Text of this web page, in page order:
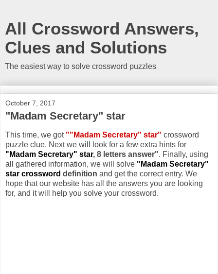
All Crossword Answers,
Clues and Solutions
The easiest way to solve crossword puzzles
October 7, 2017
"Madam Secretary" star
This time, we got ""Madam Secretary" star" crossword
puzzle clue. Next we will look for a few extra hints for
"Madam Secretary" star, 8 letters answer". Finally, using
all gathered information, we will solve "Madam Secretary"
star crossword definition and get the correct entry. We
hope that our website has all the answers you are looking
for, and it will help you solve your crossword.